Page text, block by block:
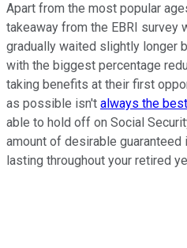
Apart from the most popular
takeaway from the EBRI survey
gradually waited slightly longer
with the biggest percentage
taking benefits at their first
as possible isn't always the
able to hold off on Social
amount of desirable guaranteed
lasting throughout your retired